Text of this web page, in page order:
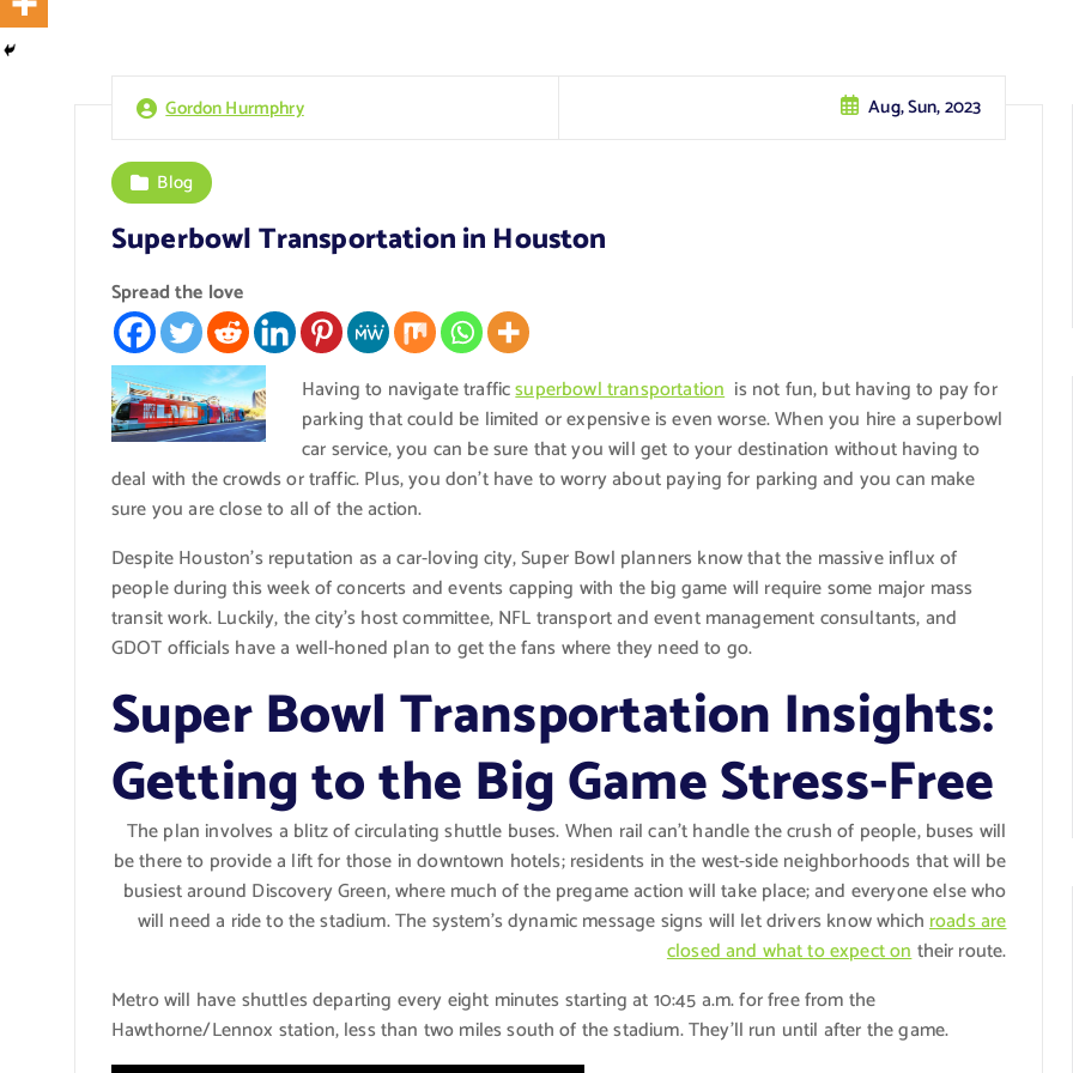
Gordon Hurmphry Aug, Sun, 2023
Blog
Superbowl Transportation in Houston
Spread the love
Having to navigate trafficsuperbowl transportationis not fun, but having to pay for
parking that could be limited or expensive is even worse. When you hire a superbowl
car service, you can be sure that you will get to your destination without having to
deal with the crowds or traffic. Plus, you don’t have to worry about paying for parking and you can make
sure you are close to all of the action.
Despite Houston’s reputation as a car-loving city, Super Bowl planners know that the massive influx of
people during this week of concerts and events capping with the big game will require some major mass
transit work. Luckily, the city’s host committee, NFL transport and event management consultants, and
GDOT officials have a well-honed plan to get the fans where they need to go.
Super Bowl Transportation Insights:
Getting to the Big Game Stress-Free
The plan involves a blitz of circulating shuttle buses. When rail can’t handle the crush of people, buses will
be there to provide a lift for those in downtown hotels; residents in the west-side neighborhoods that will be
busiest around Discovery Green, where much of the pregame action will take place; and everyone else who
will need a ride to the stadium. The system’s dynamic message signs will let drivers know whichroads are
closed and what to expect ontheir route.
Metro will have shuttles departing every eight minutes starting at 10:45 a.m. for free from the
Hawthorne/Lennox station, less than two miles south of the stadium. They’ll run until after the game.